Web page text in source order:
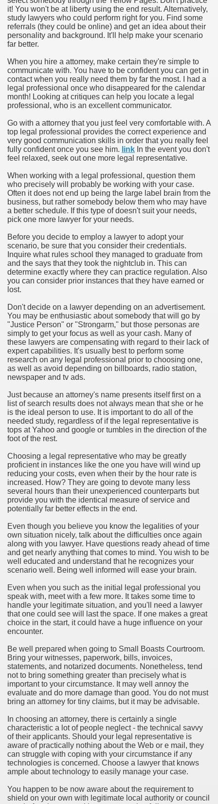
it! You won't be at liberty using the end result. Alternatively,
study lawyers who could perform right for you. Find some
referrals (they could be online) and get an idea about their
personality and background. It'll help make your scenario
far better.
When you hire a attorney, make certain they're simple to
communicate with. You have to be confident you can get in
contact when you really need them by far the most. I had a
legal professional once who disappeared for the calendar
month! Looking at critiques can help you locate a legal
professional, who is an excellent communicator.
Go with a attorney that you just feel very comfortable with. A
top legal professional provides the correct experience and
very good communication skills in order that you really feel
fully confident once you see him. link In the event you don't
feel relaxed, seek out one more legal representative.
When working with a legal professional, question them
who precisely will probably be working with your case.
Often it does not end up being the large label brain from the
business, but rather somebody below them who may have
a better schedule. If this type of doesn't suit your needs,
pick one more lawyer for your needs.
Before you decide to employ a lawyer to adopt your
scenario, be sure that you consider their credentials.
Inquire what rules school they managed to graduate from
and the says that they took the nightclub in. This can
determine exactly where they can practice regulation. Also
you can consider prior instances that they have earned or
lost.
Don't decide on a lawyer depending on an advertisement.
You may be enthusiastic about somebody that will go by
"Justice Person" or "Strongarm," but those personas are
simply to get your focus as well as your cash. Many of
these lawyers are compensating with regard to their lack of
expert capabilities. It's usually best to perform some
research on any legal professional prior to choosing one,
as well as avoid depending on billboards, radio station,
newspaper and tv ads.
Just because an attorney's name presents itself first on a
list of search results does not always mean that she or he
is the ideal person to use. It is important to do all of the
needed study, regardless of if the legal representative is
tops at Yahoo and google or tumbles in the direction of the
foot of the rest.
Choosing a legal representative who may be greatly
proficient in instances like the one you have will wind up
reducing your costs, even when their by the hour rate is
increased. How? They are going to devote many less
several hours than their unexperienced counterparts but
provide you with the identical measure of service and
potentially far better effects in the end.
Even though you believe you know the legalities of your
own situation nicely, talk about the difficulties once again
along with you lawyer. Have questions ready ahead of time
and get nearly anything that comes to mind. You wish to be
well educated and understand that he recognizes your
scenario well. Being well informed will ease your brain.
Even when you such as the initial legal professional you
speak with, meet with a few more. It takes some time to
handle your legitimate situation, and you'll need a lawyer
that one could see will last the space. If one makes a great
choice in the start, it could have a huge influence on your
encounter.
Be well prepared when going to Small Boasts Courtroom.
Bring your witnesses, paperwork, bills, invoices,
statements, and notarized documents. Nonetheless, tend
not to bring something greater than precisely what is
important to your circumstance. It may well annoy the
evaluate and do more damage than good. You do not must
bring an attorney for tiny claims, but it may be advisable.
In choosing an attorney, there is certainly a single
characteristic a lot of people neglect - the technical savvy
of their applicants. Should your legal representative is
aware of practically nothing about the Web or e mail, they
can struggle with coping with your circumstance if any
technologies is concerned. Choose a lawyer that knows
ample about technology to easily manage your case.
You happen to be now aware about the requirement to
shield on your own with legitimate local authority or council